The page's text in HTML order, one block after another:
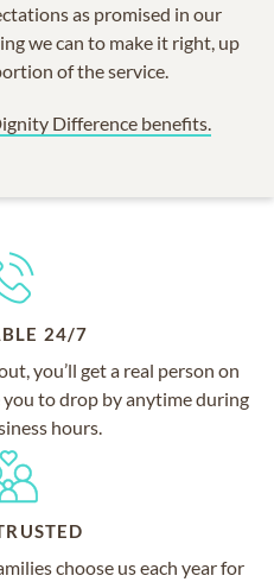
as promised in our
we can to make it right, up
of the service.
Difference benefits.
24/7
you’ll get a real person on
to drop by anytime during
hours.
choose us each year for